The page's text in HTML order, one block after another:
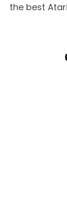
the best